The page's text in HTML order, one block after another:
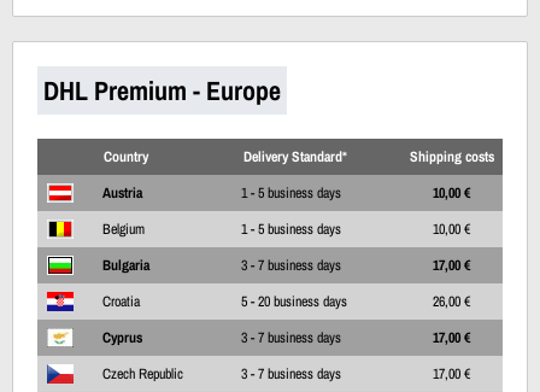
DHL Premium - Europe
Country Delivery Standard*
Shipping costs
Austria
1 - 5 business days
10,00 €
Belgium
1 - 5 business days
10,00 €
Bulgaria
3 - 7 business days
17,00 €
Croatia
5 - 20 business days
26,00 €
Cyprus
3 - 7 business days
17,00 €
Czech Republic
3 - 7 business days
17,00 €